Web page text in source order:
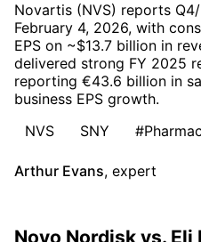
Novartis (NVS) reports
February 4, 2026, with
EPS on ~$13.7 billion in
delivered strong FY 2025
reporting €43.6 billion in
business EPS growth.
NVS
SNY
Arthur Evans, expert
Novo Nordisk vs.